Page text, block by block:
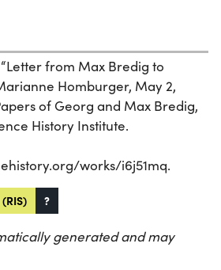
from Max Bredig to
Homburger, May 2,
of Georg and Max Bredig,
History Institute.
works/i6j51mq.
?
generated and may